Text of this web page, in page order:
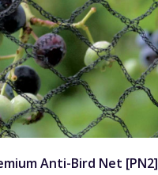
Anti-Bird Net [PN2]